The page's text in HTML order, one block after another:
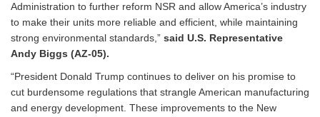
Administration to further reform NSR and allow America’s industry
to make their units more reliable and efficient, while maintaining
strong environmental standards,” said U.S. Representative
Andy Biggs (AZ-05).
“President Donald Trump continues to deliver on his promise to
cut burdensome regulations that strangle American manufacturing
and energy development. These improvements to the New